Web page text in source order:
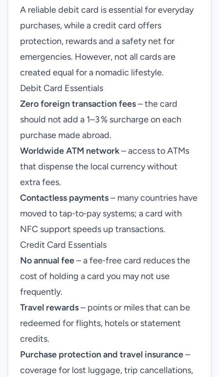
A reliable debit card is essential for everyday
purchases, while a credit card offers
protection, rewards and a safety net for
emergencies. However, not all cards are
created equal for a nomadic lifestyle.
Debit Card Essentials
Zero foreign transaction fees– the card
should not add a 1–3 % surcharge on each
purchase made abroad.
Worldwide ATM network– access to ATMs
that dispense the local currency without
extra fees.
Contactless payments– many countries have
moved to tap‑to‑pay systems; a card with
NFC support speeds up transactions.
Credit Card Essentials
No annual fee– a fee‑free card reduces the
cost of holding a card you may not use
frequently.
Travel rewards– points or miles that can be
redeemed for flights, hotels or statement
credits.
Purchase protection and travel insurance–
coverage for lost luggage, trip cancellations,